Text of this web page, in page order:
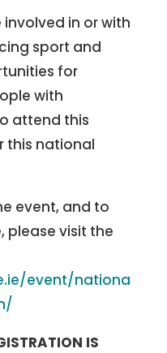
in or with
sport and
for
with
attend this
this national
event, and to
please visit the
event/nationa
IS